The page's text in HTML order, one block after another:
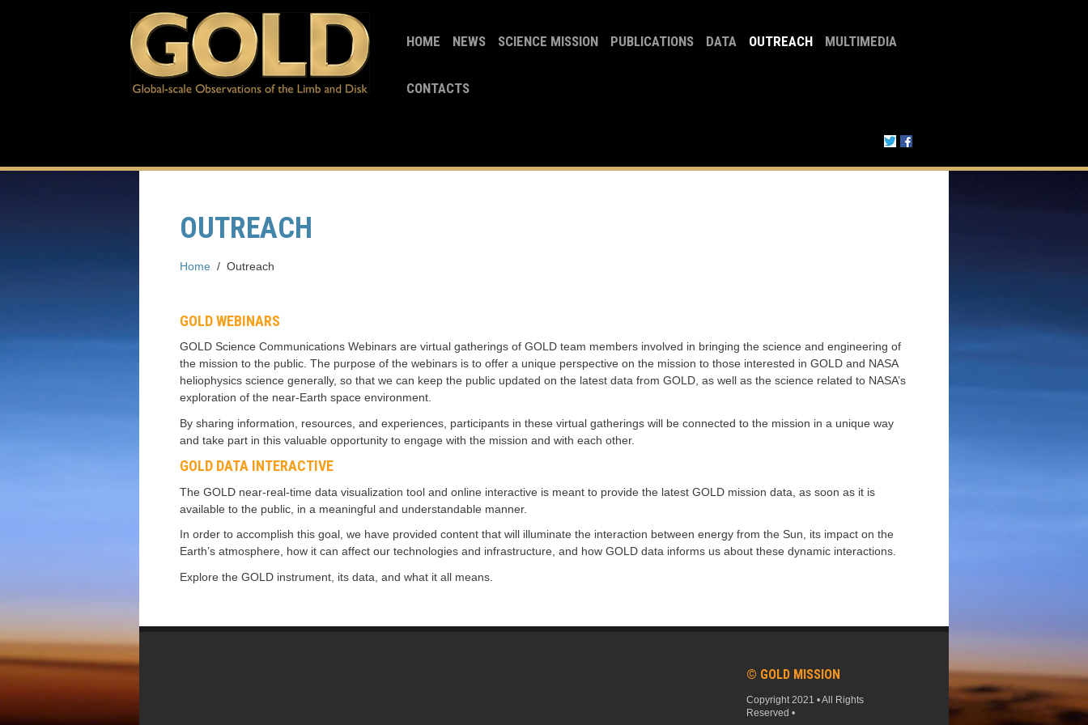
HOME NEWS SCIENCE MISSION PUBLICATIONS DATA OUTREACH MULTIMEDIA
CONTACTS
OUTREACH
Home / Outreach
GOLD WEBINARS
GOLD Science Communications Webinars are virtual gatherings of GOLD team members involved in bringing the science and engineering of
the mission to the public. The purpose of the webinars is to offer a unique perspective on the mission to those interested in GOLD and NASA
heliophysics science generally, so that we can keep the public updated on the latest data from GOLD, as well as the science related to NASA’s
exploration of the near-Earth space environment.
By sharing information, resources, and experiences, participants in these virtual gatherings will be connected to the mission in a unique way
and take part in this valuable opportunity to engage with the mission and with each other.
GOLD DATA INTERACTIVE
The GOLD near-real-time data visualization tool and online interactive is meant to provide the latest GOLD mission data, as soon as it is
available to the public, in a meaningful and understandable manner.
In order to accomplish this goal, we have provided content that will illuminate the interaction between energy from the Sun, its impact on the
Earth’s atmosphere, how it can affect our technologies and infrastructure, and how GOLD data informs us about these dynamic interactions.
Explore the GOLD instrument, its data, and what it all means.
© GOLD MISSION
Copyright 2021 • All Rights
Reserved •